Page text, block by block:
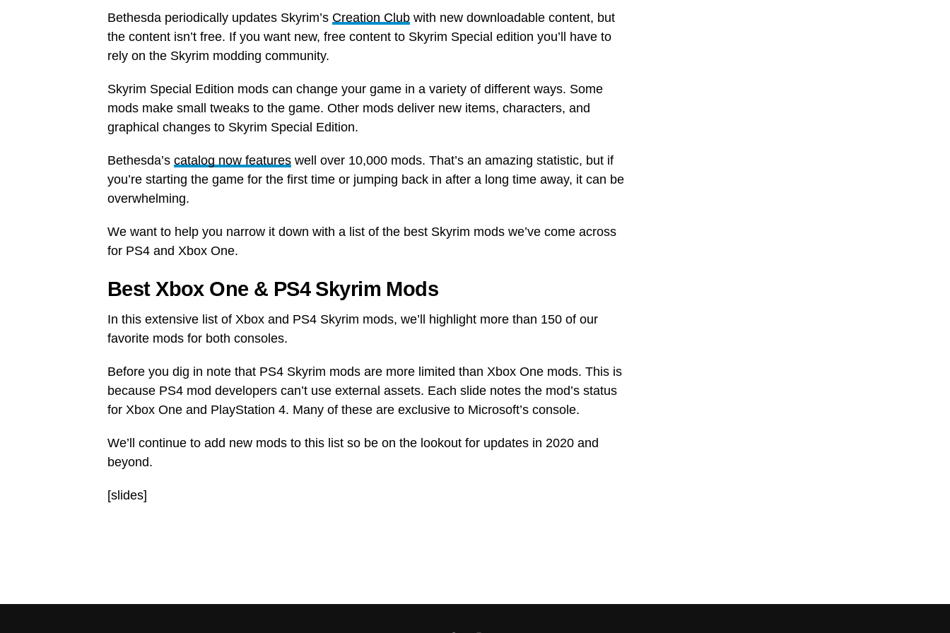
Bethesda periodically updates Skyrim’s Creation Club with new downloadable content, but
the content isn’t free. If you want new, free content to Skyrim Special edition you’ll have to
rely on the Skyrim modding community.
Skyrim Special Edition mods can change your game in a variety of different ways. Some
mods make small tweaks to the game. Other mods deliver new items, characters, and
graphical changes to Skyrim Special Edition.
Bethesda’s catalog now features well over 10,000 mods. That’s an amazing statistic, but if
you’re starting the game for the first time or jumping back in after a long time away, it can be
overwhelming.
We want to help you narrow it down with a list of the best Skyrim mods we’ve come across
for PS4 and Xbox One.
Best Xbox One & PS4 Skyrim Mods
In this extensive list of Xbox and PS4 Skyrim mods, we’ll highlight more than 150 of our
favorite mods for both consoles.
Before you dig in note that PS4 Skyrim mods are more limited than Xbox One mods. This is
because PS4 mod developers can’t use external assets. Each slide notes the mod’s status
for Xbox One and PlayStation 4. Many of these are exclusive to Microsoft’s console.
We’ll continue to add new mods to this list so be on the lookout for updates in 2020 and
beyond.
[slides]